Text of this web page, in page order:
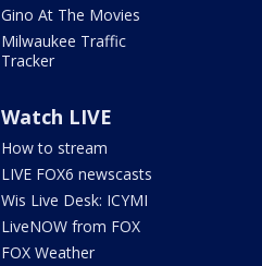
Gino At The Movies
Milwaukee Traffic
Tracker
Watch LIVE
How to stream
LIVE FOX6 newscasts
Wis Live Desk: ICYMI
LiveNOW from FOX
FOX Weather